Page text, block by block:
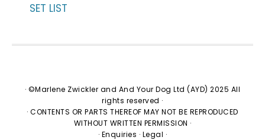
SET LIST
· ©Marlene Zwickler and And Your Dog Ltd (AYD) 2025 All
rights reserved ·
· CONTENTS OR PARTS THEREOF MAY NOT BE REPRODUCED
WITHOUT WRITTEN PERMISSION ·
· Enquiries · Legal ·